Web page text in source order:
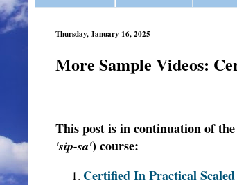
Thursday, January 16, 2025
More Sample Videos:
This post is in continuation of
'sip-sa') course:
Certified In Practical